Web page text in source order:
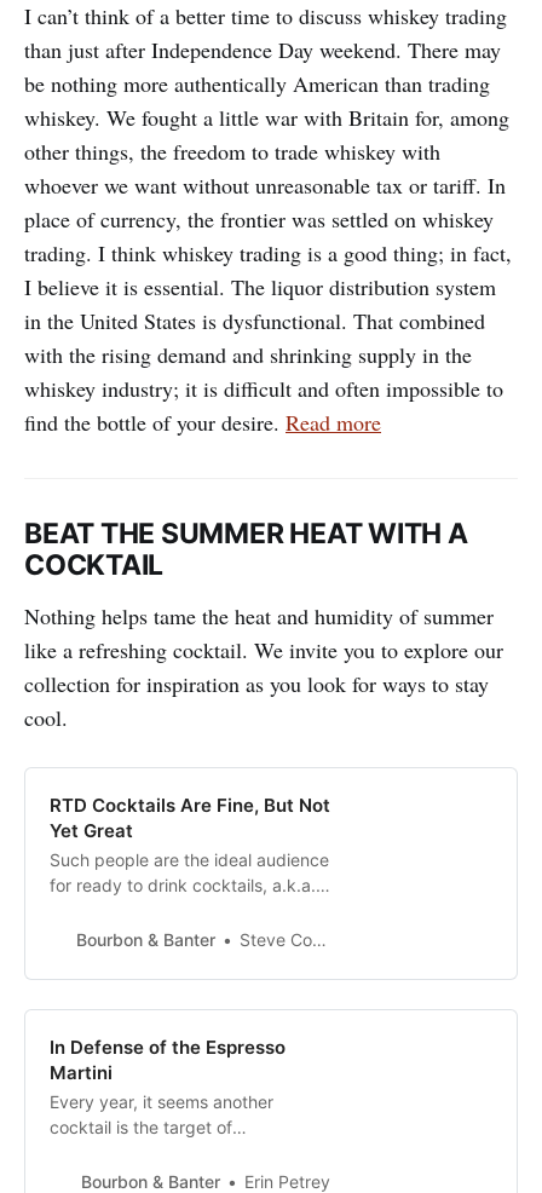
I can’t think of a better time to discuss whiskey trading
than just after Independence Day weekend. There may
be nothing more authentically American than trading
whiskey. We fought a little war with Britain for, among
other things, the freedom to trade whiskey with
whoever we want without unreasonable tax or tariff. In
place of currency, the frontier was settled on whiskey
trading. I think whiskey trading is a good thing; in fact,
I believe it is essential. The liquor distribution system
in the United States is dysfunctional. That combined
with the rising demand and shrinking supply in the
whiskey industry; it is difficult and often impossible to
find the bottle of your desire. Read more
BEAT THE SUMMER HEAT WITH A
COCKTAIL
Nothing helps tame the heat and humidity of summer
like a refreshing cocktail. We invite you to explore our
collection for inspiration as you look for ways to stay
cool.
RTD Cocktails Are Fine, But Not
Yet Great
Such people are the ideal audience
for ready to drink cocktails, a.k.a.
flavor and spirits, but more
by someone else. This couple
works hard, their children are gone,
and though they go out often, they
also enjoy their liquid indu…
Bourbon & Banter Steve Coomes
In Defense of the Espresso
Martini
Every year, it seems another
cocktail is the target of
kvetching by both the press and
Bourbon & Banter Erin Petrey